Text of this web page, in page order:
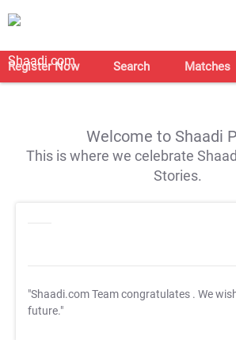
Register Now Search Matches
Welcome to Shaadi
This is where we celebrate
Stories.
"Shaadi.com Team congratulates . We
future."